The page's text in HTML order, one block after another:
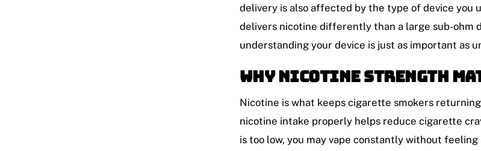
delivery is also affected by the type of device you
delivers nicotine differently than a large sub-ohm
understanding your device is just as important as
Why Nicotine Strength
Nicotine is what keeps cigarette smokers
nicotine intake properly helps reduce cigarette
is too low, you may vape constantly without